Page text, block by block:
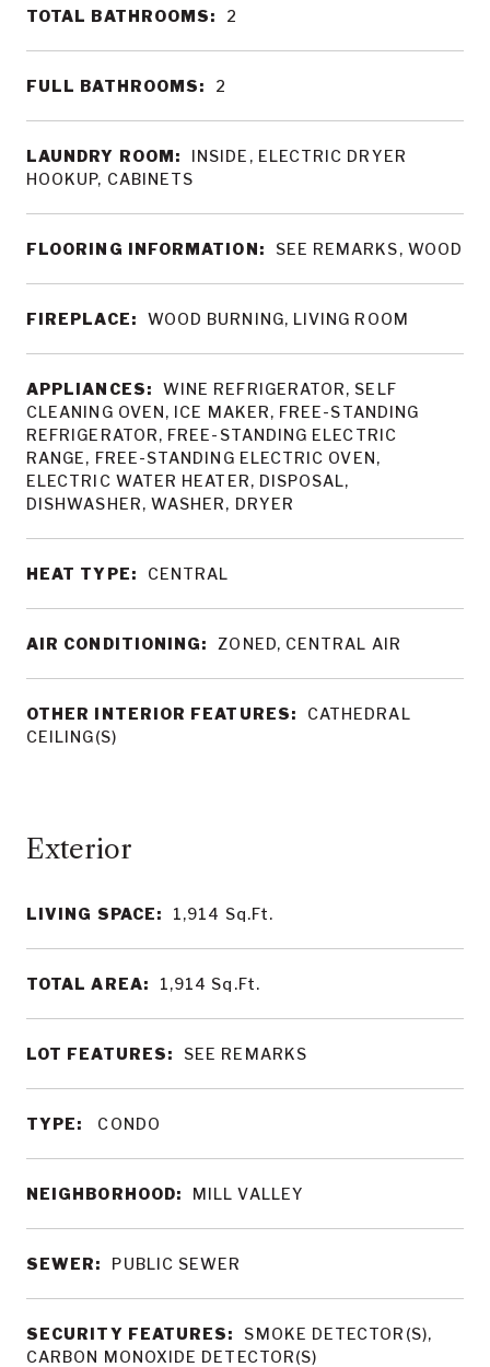
LIVING SPACE: 1,914 Sq.Ft.
TOTAL AREA: 1,914 Sq.Ft.
LOT FEATURES: SEE REMARKS
TYPE: CONDO
NEIGHBORHOOD: MILL VALLEY
SEWER: PUBLIC SEWER
SECURITY FEATURES:
SMOKE DETECTOR(S),
CARBON MONOXIDE DETECTOR(S)
TOTAL BATHROOMS: 2
FULL BATHROOMS: 2
LAUNDRY ROOM:
INSIDE, ELECTRIC DRYER
HOOKUP, CABINETS
FLOORING INFORMATION: SEE REMARKS, WOOD
FIREPLACE: WOOD BURNING, LIVING ROOM
APPLIANCES:
WINE REFRIGERATOR, SELF
CLEANING OVEN, ICE MAKER, FREE-STANDING
REFRIGERATOR, FREE-STANDING ELECTRIC
RANGE, FREE-STANDING ELECTRIC OVEN,
ELECTRIC WATER HEATER, DISPOSAL,
DISHWASHER, WASHER, DRYER
HEAT TYPE: CENTRAL
AIR CONDITIONING: ZONED, CENTRAL AIR
OTHER INTERIOR FEATURES:
CATHEDRAL
CEILING(S)